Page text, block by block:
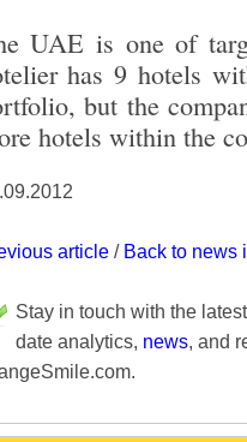
UAE is one of
has 9 hotels
but the
hotels within the
article/ Back to news
Stay in touch with the
date analytics, news, and